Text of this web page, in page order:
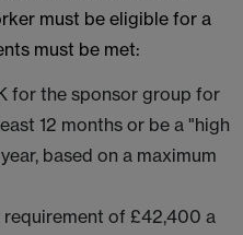
must be eligible for a
must be met:
for the sponsor group for
12 months or be a "high
based on a maximum
requirement of £42,400 a